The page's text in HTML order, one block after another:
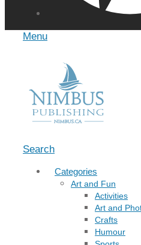
Menu
Search
Categories
Art and Fun
Activities
Art and
Crafts
Humour